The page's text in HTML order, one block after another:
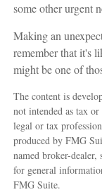
some other urgent
Making an
remember that it's
might be one of
The content is
not intended as tax
legal or tax
produced by FMG
named broker-
for general
FMG Suite.